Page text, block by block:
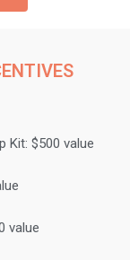
Kit: $500 value
value